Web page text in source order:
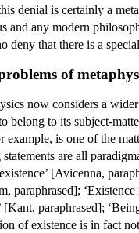
denial is certainly a
and any modern
deny that there is a
of
now considers a
belong to its subject-
example, is one of the
are all
[Avicenna,
paraphrased];
[Kant, paraphrased];
of existence is in fact